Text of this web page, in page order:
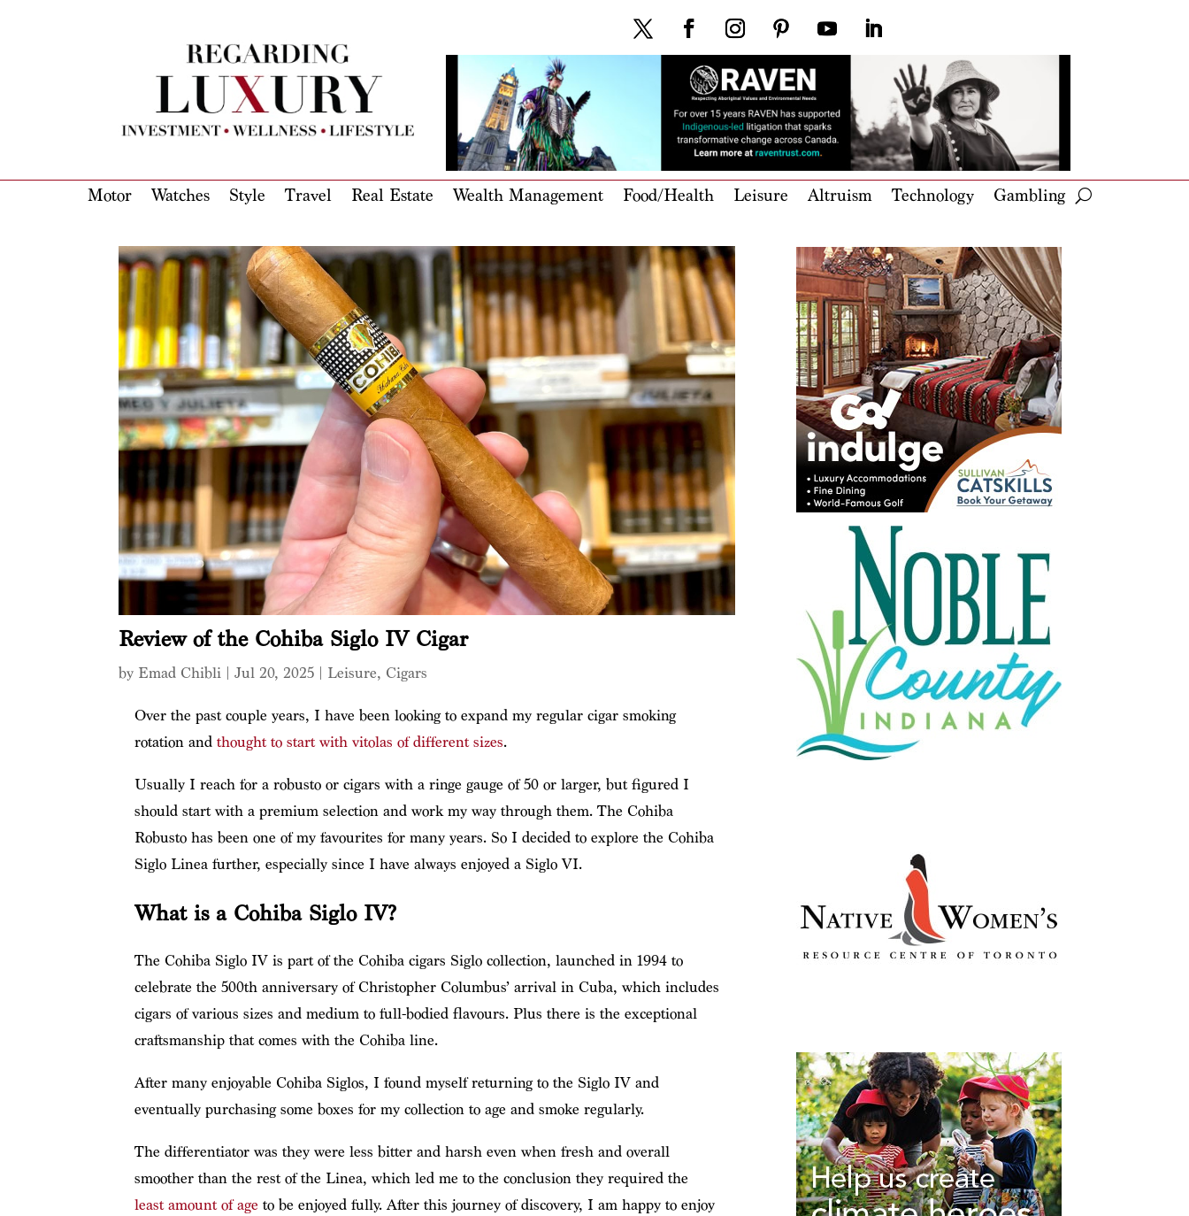
Motor Watches Style Travel Real Estate Wealth Management Food/Health Leisure Altruism Technology Gambling
Review of the Cohiba Siglo IV Cigar
by Emad Chibli |Jul 20, 2025 | Leisure, Cigars
Over the past couple years, I have been looking to expand my regular cigar smoking
rotation and thought to start with vitolas of different sizes.
Usually I reach for a robusto or cigars with a ringe gauge of 50 or larger, but figured I
should start with a premium selection and work my way through them. The Cohiba
Robusto has been one of my favourites for many years. So I decided to explore the Cohiba
Siglo Linea further, especially since I have always enjoyed a Siglo VI.
What is a Cohiba Siglo IV?
The Cohiba Siglo IV is part of the Cohiba cigars Siglo collection, launched in 1994 to
celebrate the 500th anniversary of Christopher Columbus’ arrival in Cuba, which includes
cigars of various sizes and medium to full-bodied flavours. Plus there is the exceptional
craftsmanship that comes with the Cohiba line.
After many enjoyable Cohiba Siglos, I found myself returning to the Siglo IV and
eventually purchasing some boxes for my collection to age and smoke regularly.
The differentiator was they were less bitter and harsh even when fresh and overall
smoother than the rest of the Linea, which led me to the conclusion they required the
least amount of age to be enjoyed fully. After this journey of discovery, I am happy to enjoy